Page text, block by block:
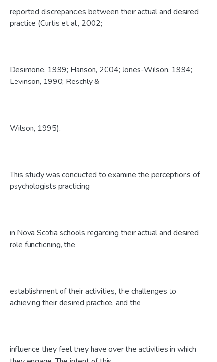
reported discrepancies between their actual and desired
practice (Curtis et al., 2002;
Desimone, 1999; Hanson, 2004; Jones-Wilson, 1994;
Levinson, 1990; Reschly &
Wilson, 1995).
This study was conducted to examine the perceptions of
psychologists practicing
in Nova Scotia schools regarding their actual and desired
role functioning, the
establishment of their activities, the challenges to
achieving their desired practice, and the
influence they feel they have over the activities in which